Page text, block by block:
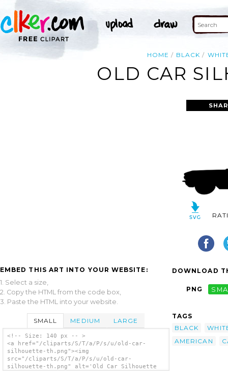
HOME BLACK
OLD CAR
EMBED THIS ART INTO YOUR WEBSITE:
1. Select a size,
2. Copy the HTML from the code box,
3. Paste the HTML into your website.
SMALL MEDIUM LARGE
<!-- Size: 140 px -- >
<a href="/cliparts/S/T/a/P/s/u/old-car-
silhouette-th.png"><img
src="/cliparts/S/T/a/P/s/u/old-car-
silhouette-th.png" alt='Old Car Silhouette
DOWNLOAD
PNG
TAGS
BLACK
AMERICAN